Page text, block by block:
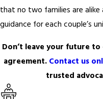
that no two families are alike
guidance for each couple’s
Don’t leave your future
agreement. Contact us
trusted